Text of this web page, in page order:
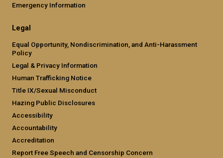
Emergency Information
Legal
Equal Opportunity, Nondiscrimination, and Anti-Harassment
Policy
Legal & Privacy Information
Human Trafficking Notice
Title IX/Sexual Misconduct
Hazing Public Disclosures
Accessibility
Accountability
Accreditation
Report Free Speech and Censorship Concern